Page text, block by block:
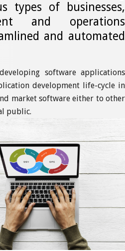
types of businesses,
and operations
and automated
software applications
development life-cycle in
market software either to other
public.